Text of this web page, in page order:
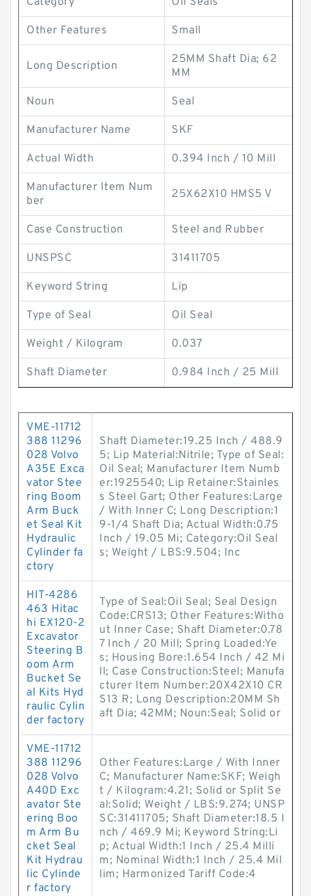
Other Features Small
Long Description
25MM Shaft Dia; 62
MM
Noun Seal
Manufacturer Name SKF
Actual Width 0.394 Inch / 10 Mill
Manufacturer Item Num
ber
25X62X10 HMS5 V
Case Construction Steel and Rubber
UNSPSC 31411705
Keyword String Lip
Type of Seal Oil Seal
Weight / Kilogram 0.037
Shaft Diameter 0.984 Inch / 25 Mill
VME-11712
388 11296
028 Volvo
A35E Exca
vator Stee
ring Boom
Arm Buck
et Seal Kit
Hydraulic
Cylinder fa
ctory
Shaft Diameter:19.25 Inch / 488.9
5; Lip Material:Nitrile; Type of Seal:
Oil Seal; Manufacturer Item Numb
er:1925540; Lip Retainer:Stainles
s Steel Gart; Other Features:Large
/ With Inner C; Long Description:1
9-1/4 Shaft Dia; Actual Width:0.75
Inch / 19.05 Mi; Category:Oil Seal
s; Weight / LBS:9.504; Inc
HIT-4286
463 Hitac
hi EX120-2
Excavator
Steering B
oom Arm
Bucket Se
al Kits Hyd
raulic Cylin
der factory
Type of Seal:Oil Seal; Seal Design
Code:CRS13; Other Features:Witho
ut Inner Case; Shaft Diameter:0.78
7 Inch / 20 Mill; Spring Loaded:Ye
s; Housing Bore:1.654 Inch / 42 Mi
ll; Case Construction:Steel; Manufa
cturer Item Number:20X42X10 CR
S13 R; Long Description:20MM Sh
aft Dia; 42MM; Noun:Seal; Solid or
VME-11712
388 11296
028 Volvo
A40D Exc
avator Ste
ering Boo
m Arm Bu
cket Seal
Kit Hydrau
lic Cylinde
r factory
Other Features:Large / With Inner
C; Manufacturer Name:SKF; Weigh
t / Kilogram:4.21; Solid or Split Se
al:Solid; Weight / LBS:9.274; UNSP
SC:31411705; Shaft Diameter:18.5 I
nch / 469.9 Mi; Keyword String:Li
p; Actual Width:1 Inch / 25.4 Milli
m; Nominal Width:1 Inch / 25.4 Mil
lim; Harmonized Tariff Code:4